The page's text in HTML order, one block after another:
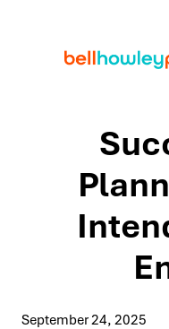
September 24, 2025